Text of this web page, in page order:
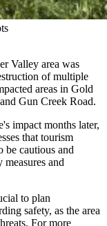
Valley area was
of multiple
areas in Gold
Gun Creek Road.
impact months later,
that tourism
be cautious and
and
to plan
safety, as the area
For more